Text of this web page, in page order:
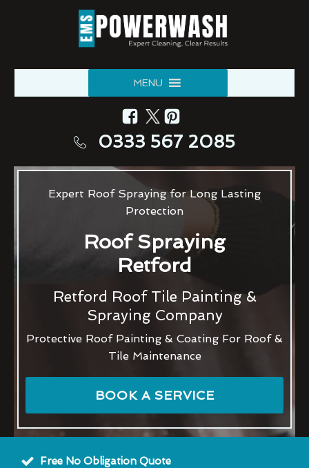
MENU
0333 567 2085
Expert Roof Spraying for Long Lasting
Protection
Roof Spraying
Retford
Retford Roof Tile Painting &
Spraying Company
Protective Roof Painting & Coating For Roof &
Tile Maintenance
BOOK A SERVICE
Free No Obligation Quote